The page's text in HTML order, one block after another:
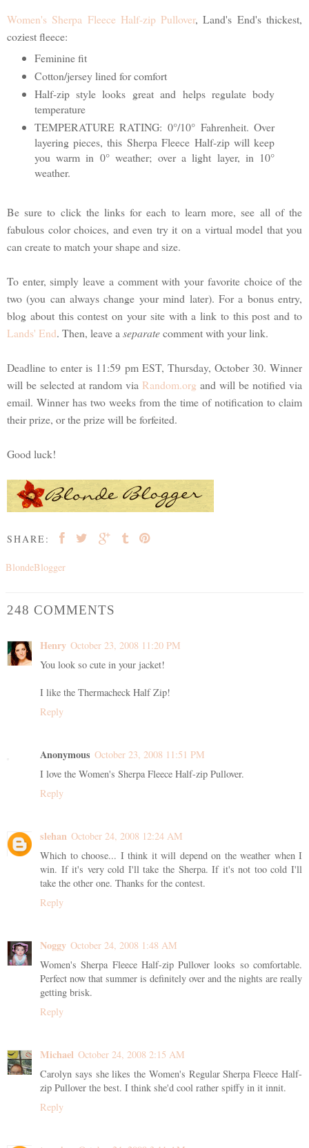
Women's Sherpa Fleece Half-zip Pullover, Land's End's thickest,
coziest fleece:
Feminine fit
Cotton/jersey lined for comfort
Half-zip style looks great and helps regulate body
temperature
TEMPERATURE RATING: 0°/10° Fahrenheit. Over
layering pieces, this Sherpa Fleece Half-zip will keep
you warm in 0° weather; over a light layer, in 10°
weather.
Be sure to click the links for each to learn more, see all of the
fabulous color choices, and even try it on a virtual model that you
can create to match your shape and size.
To enter, simply leave a comment with your favorite choice of the
two (you can always change your mind later). For a bonus entry,
blog about this contest on your site with a link to this post and to
Lands' End. Then, leave a separatecomment with your link.
Deadline to enter is 11:59 pm EST, Thursday, October 30. Winner
will be selected at random via Random.org and will be notified via
email. Winner has two weeks from the time of notification to claim
their prize, or the prize will be forfeited.
Good luck!
SHARE:
BlondeBlogger
248 COMMENTS
Henry October 23, 2008 11:20 PM
You look so cute in your jacket!
I like the Thermacheck Half Zip!
Reply
Anonymous October 23, 2008 11:51 PM
I love the Women's Sherpa Fleece Half-zip Pullover.
Reply
slehan October 24, 2008 12:24 AM
Which to choose... I think it will depend on the weather when I
win. If it's very cold I'll take the Sherpa. If it's not too cold I'll
take the other one. Thanks for the contest.
Reply
Noggy October 24, 2008 1:48 AM
Women's Sherpa Fleece Half-zip Pullover looks so comfortable.
Perfect now that summer is definitely over and the nights are really
getting brisk.
Reply
Michael October 24, 2008 2:15 AM
Carolyn says she likes the Women's Regular Sherpa Fleece Half-
zip Pullover the best. I think she'd cool rather spiffy in it innit.
Reply